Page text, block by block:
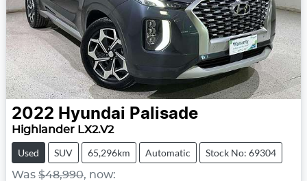
2022 Hyundai Palisade
Highlander LX2.V2
Used SUV 65,296km Automatic Stock No: 69304
Was $48,990, now: